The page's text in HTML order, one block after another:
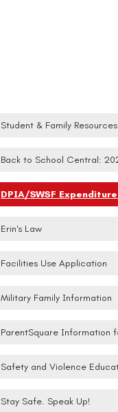
Student & Family Resources
Erin's Law
Facilities Use Application
Military Family Information
Stay Safe. Speak Up!